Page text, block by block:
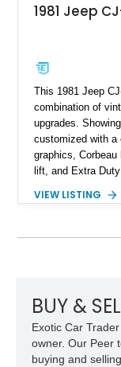
1981 Jeep
This 1981 Jeep
combination of
upgrades.
customized with a
graphics,
lift, and Extra
capability, this
VIEW LISTING
BUY &
Exotic Car
owner. Our Peer
buying and